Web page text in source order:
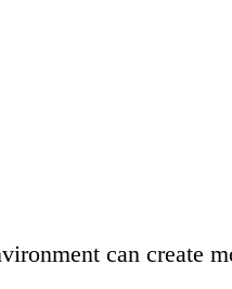
can create